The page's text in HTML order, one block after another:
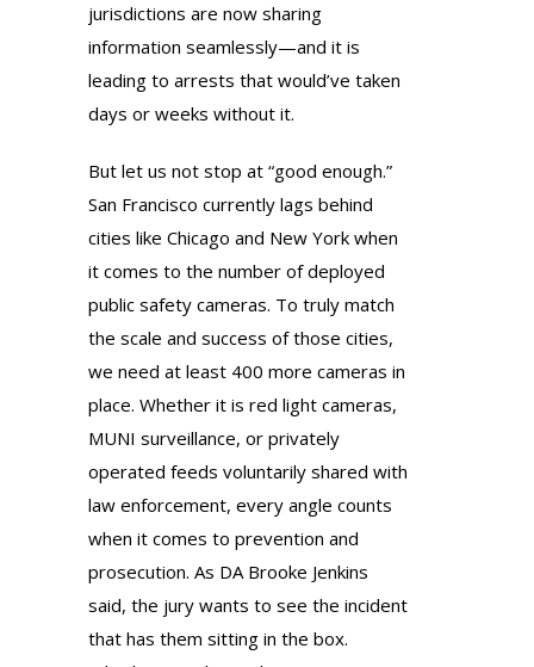
jurisdictions are now sharing
information seamlessly—and it is
leading to arrests that would’ve taken
days or weeks without it.
But let us not stop at “good enough.”
San Francisco currently lags behind
cities like Chicago and New York when
it comes to the number of deployed
public safety cameras. To truly match
the scale and success of those cities,
we need at least 400 more cameras in
place. Whether it is red light cameras,
MUNI surveillance, or privately
operated feeds voluntarily shared with
law enforcement, every angle counts
when it comes to prevention and
prosecution. As DA Brooke Jenkins
said, the jury wants to see the incident
that has them sitting in the box.